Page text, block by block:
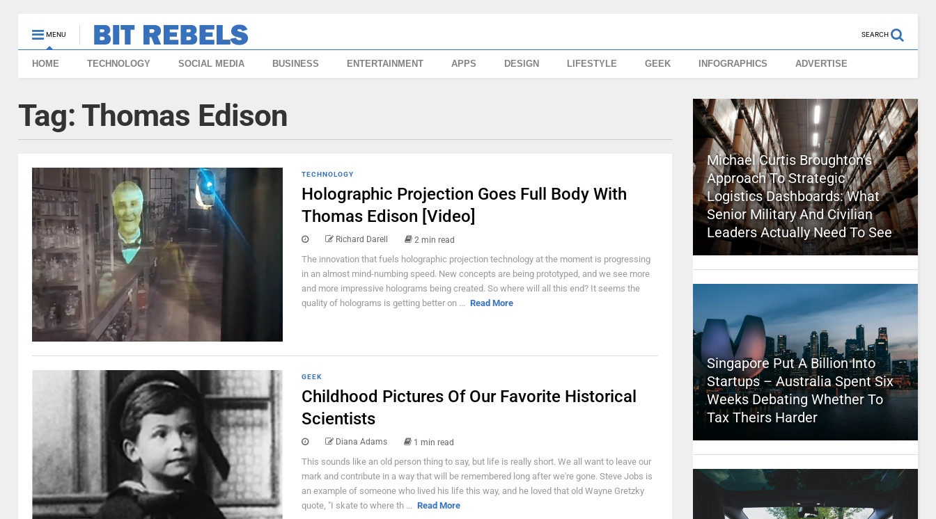
MENU SEARCH
HOME TECHNOLOGY SOCIAL MEDIA BUSINESS ENTERTAINMENT APPS DESIGN LIFESTYLE GEEK INFOGRAPHICS ADVERTISE
Tag:Thomas Edison
TECHNOLOGY
Holographic Projection Goes Full Body With
Thomas Edison [Video]
Richard Darell 2 min read
The innovation that fuels holographic projection technology at the moment is progressing
in an almost mind-numbing speed. New concepts are being prototyped, and we see more
and more impressive holograms being created. So where will all this end? It seems the
quality of holograms is getting better on ... Read More
GEEK
Childhood Pictures Of Our Favorite Historical
Scientists
Diana Adams 1 min read
This sounds like an old person thing to say, but life is really short. We all want to leave our
mark and contribute in a way that will be remembered long after we're gone. Steve Jobs is
an example of someone who lived his life this way, and he loved that old Wayne Gretzky
quote, "I skate to where th ... Read More
Michael Curtis Broughton’s
Approach To Strategic
Logistics Dashboards: What
Senior Military And Civilian
Leaders Actually Need To See
Singapore Put A Billion Into
Startups – Australia Spent Six
Weeks Debating Whether To
Tax Theirs Harder